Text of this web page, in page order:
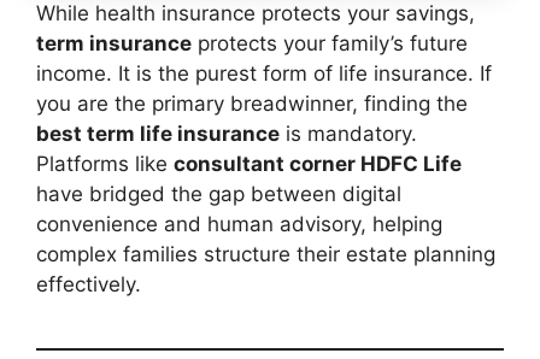
While health insurance protects your savings,
term insurance protects your family’s future
income. It is the purest form of life insurance. If
you are the primary breadwinner, finding the
best term life insurance is mandatory.
Platforms like consultant corner HDFC Life
have bridged the gap between digital
convenience and human advisory, helping
complex families structure their estate planning
effectively.